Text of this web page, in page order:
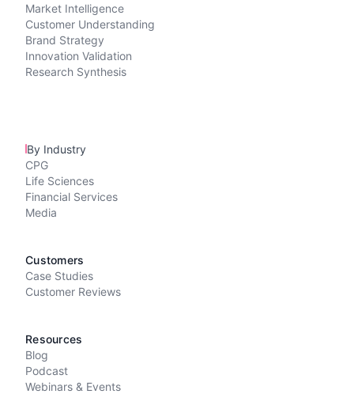
Market Intelligence
Customer Understanding
Brand Strategy
Innovation Validation
Research Synthesis
By Industry
CPG
Life Sciences
Financial Services
Media
Customers
Case Studies
Customer Reviews
Resources
Blog
Podcast
Webinars & Events